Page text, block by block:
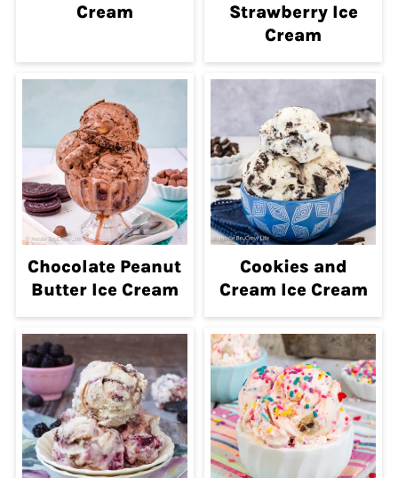
Cream
Strawberry Ice
Cream
Chocolate Peanut
Butter Ice Cream
Cookies and
Cream Ice Cream